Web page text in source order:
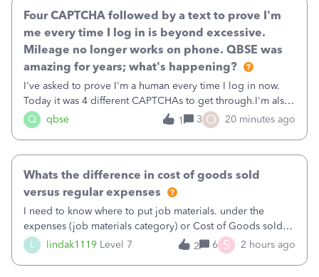
Q qbse
Four CAPTCHA followed by a text to prove I'm
me every time I log in is beyond excessive.
Mileage no longer works on phone. QBSE was
amazing for years; what's happening?
I've asked to prove I'm a human every time I log in now.
Today it was 4 different CAPTCHAs to get through.I'm also
asked to prove I'm me every time I log in now, so also a
text.Capturing Mileage no longer works on my Android; It
1 3 O 20 minutes ago
L lindak1119 Level 7
Whats the difference in cost of goods sold
versus regular expenses
I need to know where to put job materials. under the
expenses (job materials category) or Cost of Goods sold
(Supplies and Materials)
2 6 S 2 hours ago